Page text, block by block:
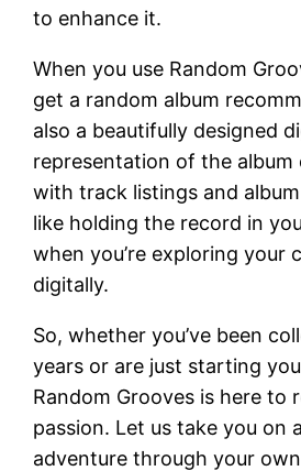
to enhance it.
When you use Random
get a random album
also a beautifully designed
representation of the album
with track listings and
like holding the record in
when you’re exploring your
digitally.
So, whether you’ve been
years or are just starting
Random Grooves is here to
passion. Let us take you on
adventure through your